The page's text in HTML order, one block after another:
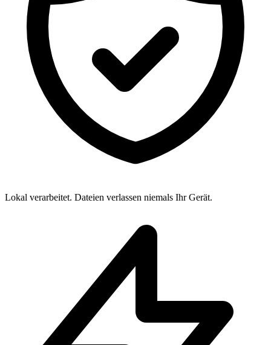
Lokal verarbeitet. Dateien verlassen niemals Ihr Gerät.